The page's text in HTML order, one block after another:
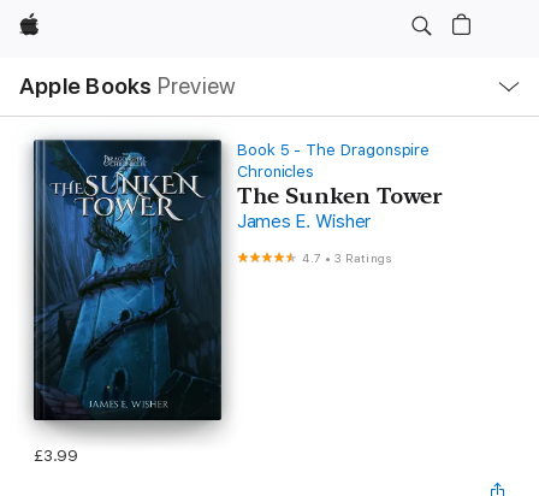
Apple
Apple Books Preview
Nav
Open
Menu
Book 5 - The Dragonspire
Chronicles
The Sunken Tower
James E. Wisher
4.7 •3 Ratings
£3.99